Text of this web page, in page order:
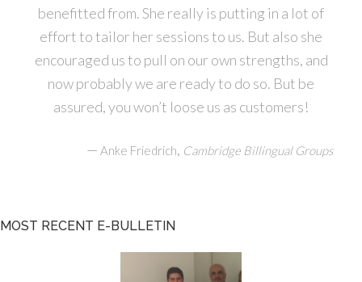
benefitted from. She really is putting in a lot of
effort to tailor her sessions to us. But also she
encouraged us to pull on our own strengths, and
now probably we are ready to do so. But be
assured, you won’t loose us as customers!
— Anke Friedrich, Cambridge Billingual Groups
MOST RECENT E-BULLETIN